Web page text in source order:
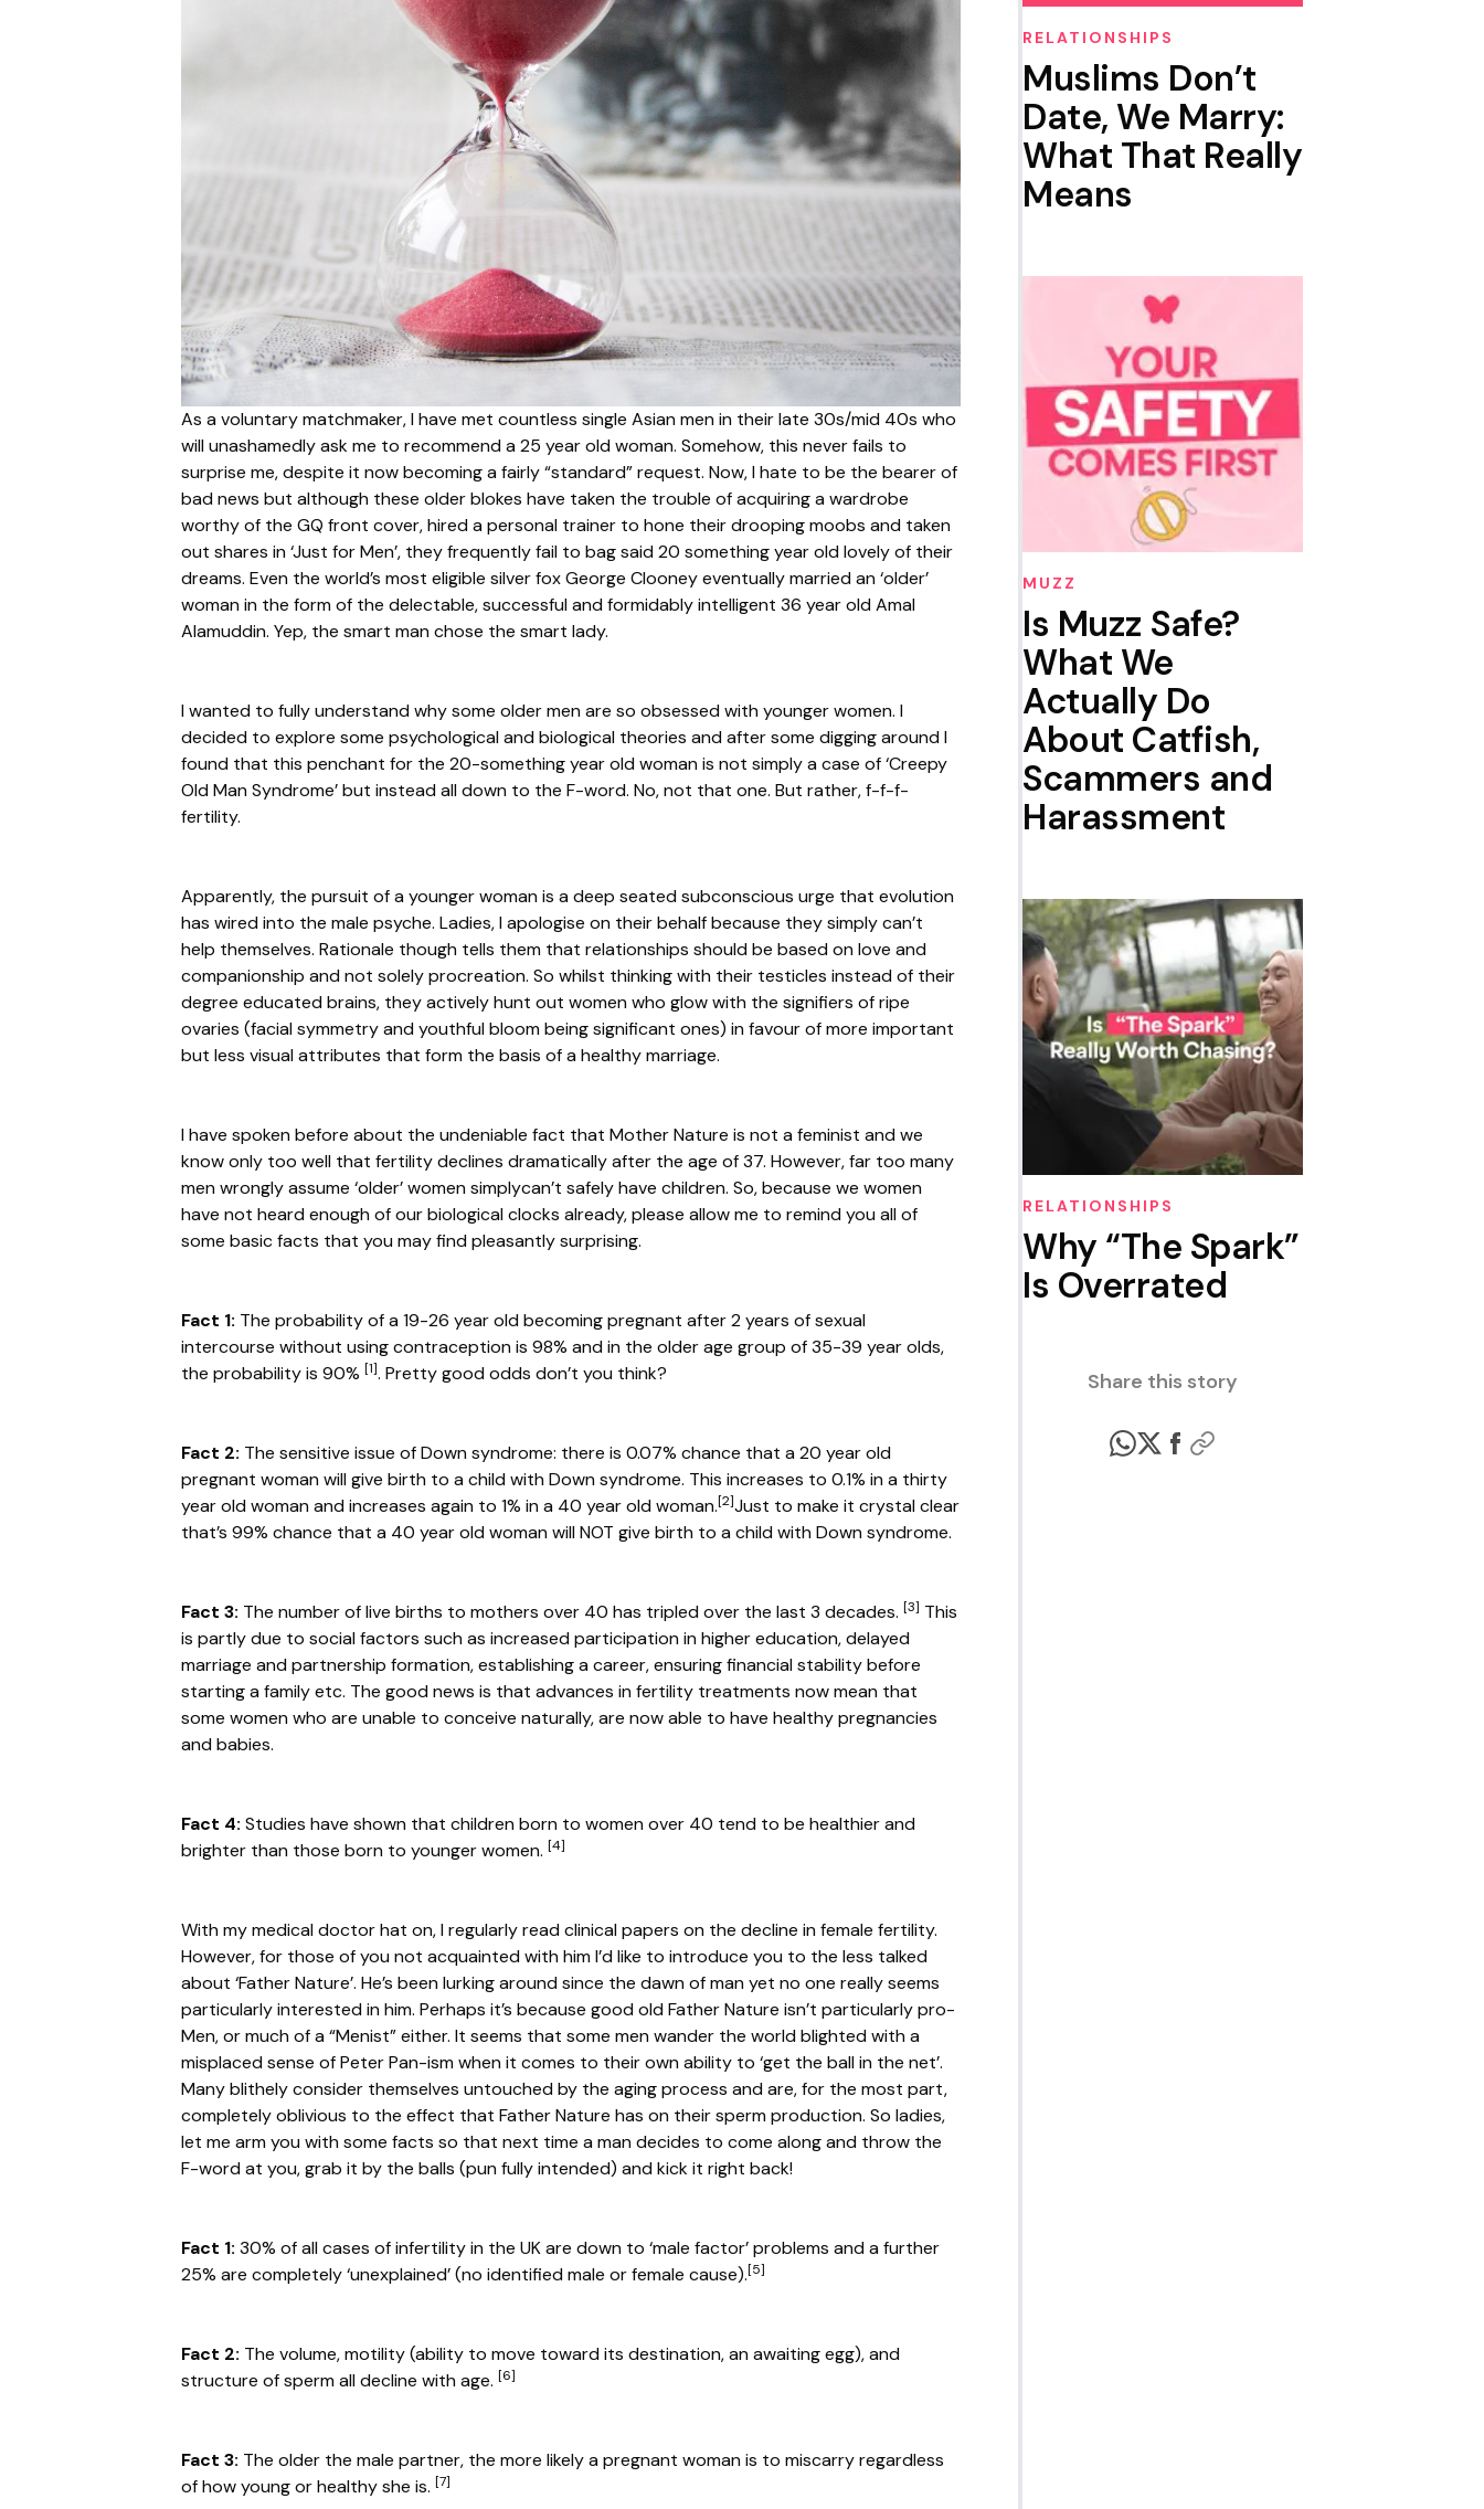
As a voluntary matchmaker, I have met countless single Asian men in their late 30s/mid 40s who
will unashamedly ask me to recommend a 25 year old woman. Somehow, this never fails to
surprise me, despite it now becoming a fairly “standard” request. Now, I hate to be the bearer of
bad news but although these older blokes have taken the trouble of acquiring a wardrobe
worthy of the GQ front cover, hired a personal trainer to hone their drooping moobs and taken
out shares in ‘Just for Men’, they frequently fail to bag said 20 something year old lovely of their
dreams. Even the world’s most eligible silver fox George Clooney eventually married an ‘older’
woman in the form of the delectable, successful and formidably intelligent 36 year old Amal
Alamuddin. Yep, the smart man chose the smart lady.
I wanted to fully understand why some older men are so obsessed with younger women. I
decided to explore some psychological and biological theories and after some digging around I
found that this penchant for the 20-something year old woman is not simply a case of ‘Creepy
Old Man Syndrome’ but instead all down to the F-word. No, not that one. But rather, f-f-f-
fertility.
Apparently, the pursuit of a younger woman is a deep seated subconscious urge that evolution
has wired into the male psyche. Ladies, I apologise on their behalf because they simply can’t
help themselves. Rationale though tells them that relationships should be based on love and
companionship and not solely procreation. So whilst thinking with their testicles instead of their
degree educated brains, they actively hunt out women who glow with the signifiers of ripe
ovaries (facial symmetry and youthful bloom being significant ones) in favour of more important
but less visual attributes that form the basis of a healthy marriage.
I have spoken before about the undeniable fact that Mother Nature is not a feminist and we
know only too well that fertility declines dramatically after the age of 37. However, far too many
men wrongly assume ‘older’ women simplycan’t safely have children. So, because we women
have not heard enough of our biological clocks already, please allow me to remind you all of
some basic facts that you may find pleasantly surprising.
Fact 1: The probability of a 19-26 year old becoming pregnant after 2 years of sexual
intercourse without using contraception is 98% and in the older age group of 35-39 year olds,
the probability is 90% [1]. Pretty good odds don’t you think?
Fact 2: The sensitive issue of Down syndrome: there is 0.07% chance that a 20 year old
pregnant woman will give birth to a child with Down syndrome. This increases to 0.1% in a thirty
year old woman and increases again to 1% in a 40 year old woman.[2]Just to make it crystal clear
that’s 99% chance that a 40 year old woman will NOT give birth to a child with Down syndrome.
Fact 3: The number of live births to mothers over 40 has tripled over the last 3 decades. [3] This
is partly due to social factors such as increased participation in higher education, delayed
marriage and partnership formation, establishing a career, ensuring financial stability before
starting a family etc. The good news is that advances in fertility treatments now mean that
some women who are unable to conceive naturally, are now able to have healthy pregnancies
and babies.
Fact 4: Studies have shown that children born to women over 40 tend to be healthier and
brighter than those born to younger women. [4]
With my medical doctor hat on, I regularly read clinical papers on the decline in female fertility.
However, for those of you not acquainted with him I’d like to introduce you to the less talked
about ‘Father Nature’. He’s been lurking around since the dawn of man yet no one really seems
particularly interested in him. Perhaps it’s because good old Father Nature isn’t particularly pro-
Men, or much of a “Menist” either. It seems that some men wander the world blighted with a
misplaced sense of Peter Pan-ism when it comes to their own ability to ‘get the ball in the net’.
Many blithely consider themselves untouched by the aging process and are, for the most part,
completely oblivious to the effect that Father Nature has on their sperm production. So ladies,
let me arm you with some facts so that next time a man decides to come along and throw the
F-word at you, grab it by the balls (pun fully intended) and kick it right back!
Fact 1: 30% of all cases of infertility in the UK are down to ‘male factor’ problems and a further
25% are completely ‘unexplained’ (no identified male or female cause).[5]
Fact 2: The volume, motility (ability to move toward its destination, an awaiting egg), and
structure of sperm all decline with age. [6]
Fact 3: The older the male partner, the more likely a pregnant woman is to miscarry regardless
of how young or healthy she is. [7]
RELATIONSHIPS
Muslims Don’t
Date, We Marry:
What That Really
Means
MUZZ
Is Muzz Safe?
What We
Actually Do
About Catfish,
Scammers and
Harassment
RELATIONSHIPS
Why “The Spark”
Is Overrated
Share this story